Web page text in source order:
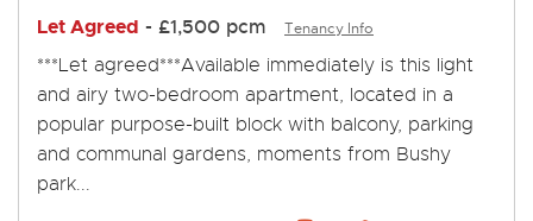
Let Agreed - £1,500 pcm Tenancy Info
***Let agreed***Available immediately is this light
and airy two-bedroom apartment, located in a
popular purpose-built block with balcony, parking
and communal gardens, moments from Bushy
park...